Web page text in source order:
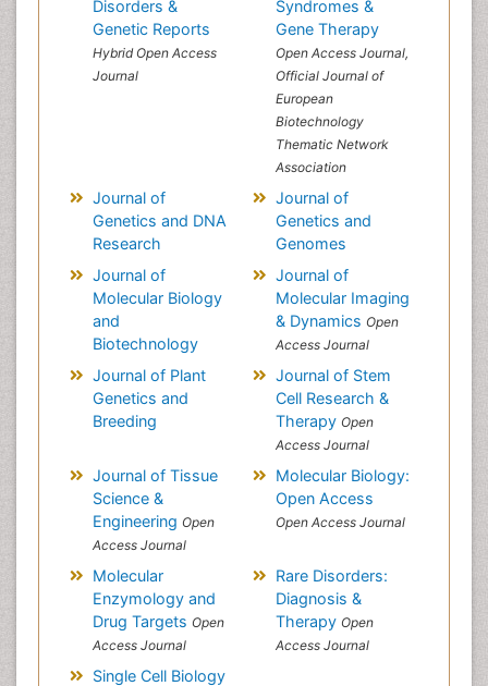
Disorders &
Genetic Reports
Hybrid Open Access
Journal
Syndromes &
Gene Therapy
Open Access Journal,
Official Journal of
European
Biotechnology
Thematic Network
Association
Journal of
Genetics and DNA
Research
Journal of
Genetics and
Genomes
Journal of
Molecular Biology
and
Biotechnology
Journal of
Molecular Imaging
& Dynamics Open
Access Journal
Journal of Plant
Genetics and
Breeding
Journal of Stem
Cell Research &
Therapy Open
Access Journal
Journal of Tissue
Science &
Engineering Open
Access Journal
Molecular Biology:
Open Access
Open Access Journal
Molecular
Enzymology and
Drug Targets Open
Access Journal
Rare Disorders:
Diagnosis &
Therapy Open
Access Journal
Single Cell Biology